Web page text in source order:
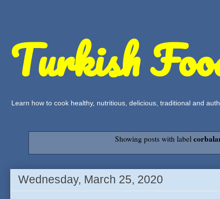
Turkish
Learn how to cook healthy, nutritious, delicious, traditional and
Showing posts with label
Wednesday, March 25, 2020